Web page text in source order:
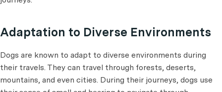
Adaptation to Diverse Environments
Dogs are known to adapt to diverse environments during
their travels. They can travel through forests, deserts,
mountains, and even cities. During their journeys, dogs use